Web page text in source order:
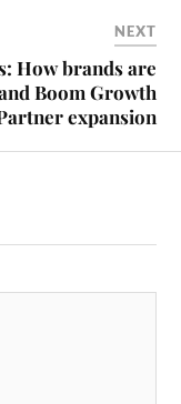
NEXT
How brands are
Boom Growth
expansion